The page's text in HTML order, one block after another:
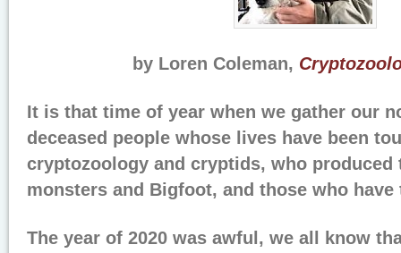
by Loren Coleman,
It is that time of year when we gather our
deceased people whose lives have been
cryptozoology and cryptids, who produced
monsters and Bigfoot, and those who
The year of 2020 was awful, we all know